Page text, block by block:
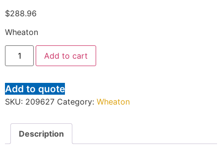
$288.96
Wheaton
Add to cart
Add to quote
SKU: 209627 Category: Wheaton
Description